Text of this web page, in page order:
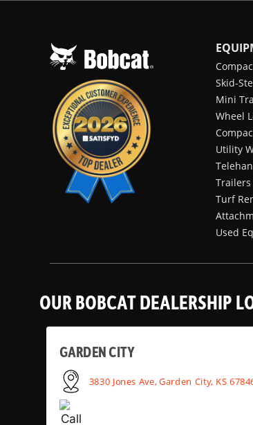
Skid-
Mini
Wheel
Utility
Trailers
Turf
Used
OUR BOBCAT DEALERSHIP
GARDEN CITY
3830 Jones Ave, Garden City, KS